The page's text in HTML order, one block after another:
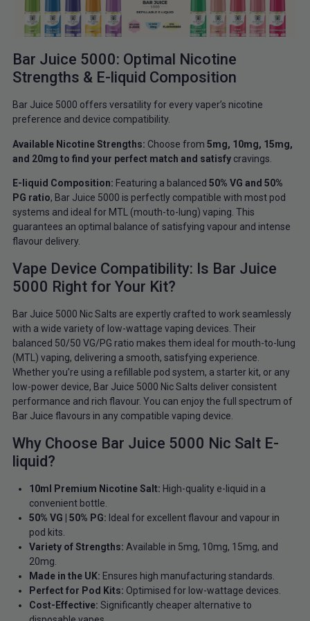
Bar Juice 5000: Optimal Nicotine
Strengths & E-liquid Composition
Bar Juice 5000 offers versatility for every vaper’s nicotine
preference and device compatibility.
Available Nicotine Strengths: Choose from 5mg, 10mg, 15mg,
and 20mg to find your perfect match and satisfycravings.
E-liquid Composition: Featuring a balanced 50% VG and 50%
PG ratio, Bar Juice 5000 is perfectly compatible with most pod
systems and ideal for MTL (mouth-to-lung) vaping. This
guarantees an optimal balance of satisfying vapour and intense
flavour delivery.
Vape Device Compatibility: Is Bar Juice
5000 Right for Your Kit?
Bar Juice 5000 Nic Salts are expertly crafted to work seamlessly
with a wide variety of low-wattage vaping devices. Their
balanced 50/50 VG/PG ratio makes them ideal for mouth-to-lung
(MTL) vaping, delivering a smooth, satisfying experience.
Whether you’re using a refillable pod system, a starter kit, or any
low-power device, Bar Juice 5000 Nic Salts deliver consistent
performance and rich flavour. You can enjoy the full spectrum of
Bar Juice flavours in any compatible vaping device.
Why Choose Bar Juice 5000 Nic Salt E-
liquid?
10ml Premium Nicotine Salt: High-quality e-liquid in a
convenient bottle.
50% VG | 50% PG: Ideal for excellent flavour and vapour in
pod kits.
Variety of Strengths: Available in 5mg, 10mg, 15mg, and
20mg.
Made in the UK: Ensures high manufacturing standards.
Perfect for Pod Kits: Optimised for low-wattage devices.
Cost-Effective: Significantly cheaper alternative to